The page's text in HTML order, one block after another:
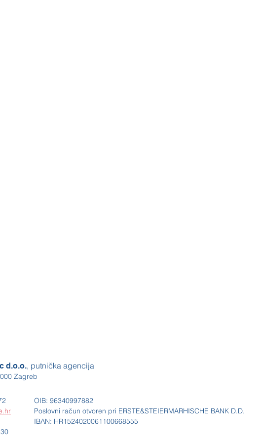
d.o.o., putnička agencija
Zagreb
OIB: 96340997882
Poslovni račun otvoren pri ERSTE&STEIERMARHISCHE BANK D.D.
IBAN: HR1524020061100668555